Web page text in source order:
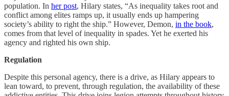
population. In her post, Hilary states, “As inequality takes root and
conflict among elites ramps up, it usually ends up hampering
society’s ability to right the ship.” However, Demon, in the book,
comes from that level of inequality in spades. Yet he exerted his
agency and righted his own ship.
Regulation
Despite this personal agency, there is a drive, as Hilary appears to
lean toward, to prevent, through regulation, the availability of these